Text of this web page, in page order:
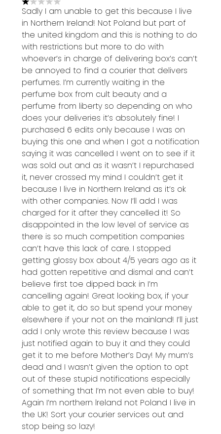
1 stars out of a maximum of 5
Sadly I am unable to get this because I live
in Northern Ireland! Not Poland but part of
the united kingdom and this is nothing to do
with restrictions but more to do with
whoever’s in charge of delivering box’s can’t
be annoyed to find a courier that delivers
perfumes. I’m currently waiting in the
perfume box from cult beauty and a
perfume from liberty so depending on who
does your deliveries it’s absolutely fine! I
purchased 6 edits only because I was on
buying this one and when I got a notification
saying it was cancelled I went on to see if it
was sold out and as it wasn’t I repurchased
it, never crossed my mind I couldn’t get it
because I live in Northern Ireland as it’s ok
with other companies. Now I’ll add I was
charged for it after they cancelled it! So
disappointed in the low level of service as
there is so much competition companies
can’t have this lack of care. I stopped
getting glossy box about 4/5 years ago as it
had gotten repetitive and dismal and can’t
believe first toe dipped back in I’m
cancelling again! Great looking box, if your
able to get it, do so but spend your money
elsewhere if your not on the mainland! I’ll just
add I only wrote this review because I was
just notified again to buy it and they could
get it to me before Mother’s Day! My mum’s
dead and I wasn’t given the option to opt
out of these stupid notifications especially
of something that I’m not even able to buy!
Again I’m northern lreland not Poland I live in
the UK! Sort your courier services out and
stop being so lazy!